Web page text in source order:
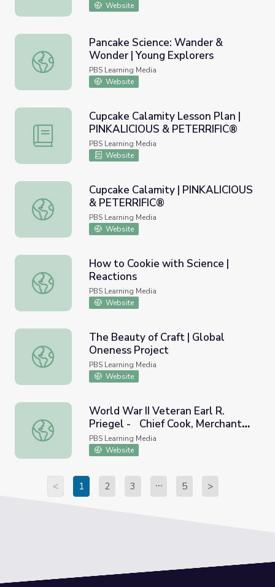
Website
Pancake Science: Wander & Wonder | Young Explorers
Pancake Science: Wander &
Wonder | Young Explorers
PBS Learning Media
Website
Cupcake Calamity Lesson Plan | PINKALICIOUS &
Cupcake Calamity Lesson Plan |
PINKALICIOUS & PETERRIFIC®
PBS Learning Media
Website
Cupcake Calamity | PINKALICIOUS & PETERRIFIC®
Cupcake Calamity | PINKALICIOUS
& PETERRIFIC®
PBS Learning Media
Website
How to Cookie with Science | Reactions
How to Cookie with Science |
Reactions
PBS Learning Media
Website
The Beauty of Craft | Global Oneness Project
The Beauty of Craft | Global
Oneness Project
PBS Learning Media
Website
World War II Veteran Earl R. Priegel - Chief Cook,
World War II Veteran Earl R.
Priegel - Chief Cook, Merchant
Marines | Georgia Oral History
PBS Learning Media
Website
< 1 2 3 5 >